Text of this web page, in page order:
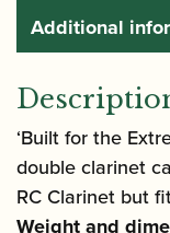
Additional
‘Built for the
double clarinet
RC Clarinet but
Weight and